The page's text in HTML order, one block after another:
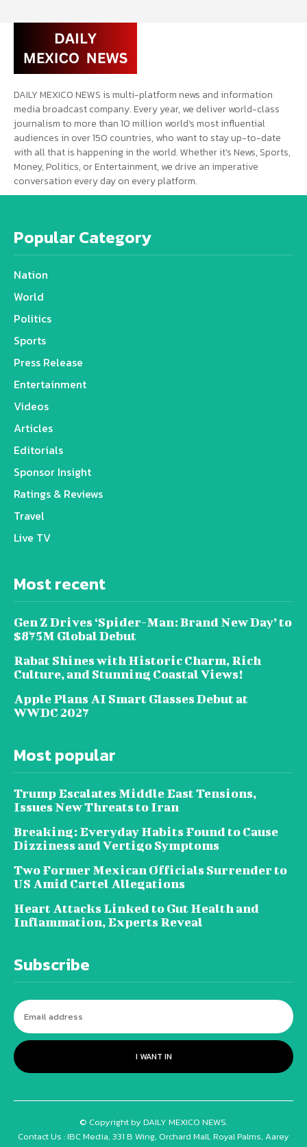
DAILY MEXICO NEWS is multi-platform news and information
media broadcast company. Every year, we deliver world-class
journalism to more than 10 million world’s most influential
audiences in over 150 countries, who want to stay up-to-date
with all that is happening in the world. Whether it’s News, Sports,
Money, Politics, or Entertainment, we drive an imperative
conversation every day on every platform.
Popular Category
Nation
World
Politics
Sports
Press Release
Entertainment
Videos
Articles
Editorials
Sponsor Insight
Ratings & Reviews
Travel
Live TV
Most recent
Gen Z Drives ‘Spider-Man: Brand New Day’ to
$875M Global Debut
Rabat Shines with Historic Charm, Rich
Culture, and Stunning Coastal Views!
Apple Plans AI Smart Glasses Debut at
WWDC 2027
Most popular
Trump Escalates Middle East Tensions,
Issues New Threats to Iran
Breaking: Everyday Habits Found to Cause
Dizziness and Vertigo Symptoms
Two Former Mexican Officials Surrender to
US Amid Cartel Allegations
Heart Attacks Linked to Gut Health and
Inflammation, Experts Reveal
Subscribe
I WANT IN
© Copyright by DAILY MEXICO NEWS.
Contact Us : IBC Media, 331 B Wing, Orchard Mall, Royal Palms, Aarey